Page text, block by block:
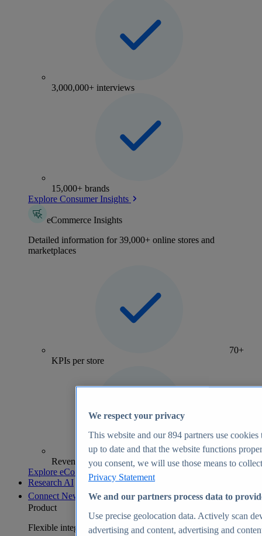
3,000,000+ interviews
15,000+ brands
Explore Consumer Insights
eCommerce Insights
Detailed information for 39,000+ online stores and
marketplaces
70+
KPIs per store
Revenue analytics and forecasts
Explore eCommerce Insights
Research AI
Connect New
Product
Flexible integration for any environment
We respect your privacy
This website and our894 partners use cookies
up to date and that the website functions
you consent, we will use those means to
Privacy Statement
We and our partners process data to
Use precise geolocation data. Actively scan
advertising and content, advertising and